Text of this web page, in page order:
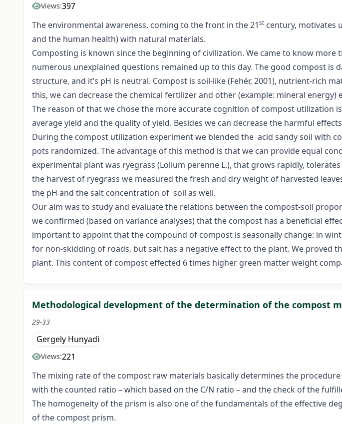
Views:397
The environmental awareness, coming to the front in the 21st century, motivates
and the human health) with natural materials.
Composting is known since the beginning of civilization. We came to know more
numerous unexplained questions remained up to this day. The good compost
structure, and it’s pH is neutral. Compost is soil-like (Fehér, 2001), nutrient-rich
this, we can decrease the chemical fertilizer and other (example: mineral energy)
The reason of that we chose the more accurate cognition of compost utilization
average yield and the quality of yield. Besides we can decrease the harmful
During the compost utilization experiment we blended the acid sandy soil with
pots randomized. The advantage of this method is that we can provide equal
experimental plant was ryegrass (Lolium perenne L.), that grows rapidly,
the harvest of ryegrass we measured the fresh and dry weight of harvested
the pH and the salt concentration of soil as well.
Our aim was to study and evaluate the relations between the compost-soil
we confirmed (based on variance analyses) that the compost has a beneficial
important to appoint that the compound of compost is seasonally change: in
for non-skidding of roads, but salt has a negative effect to the plant. We
plant. This content of compost effected 6 times higher green matter weight
Methodological development of the determination of the compost
29-33
Gergely Hunyadi
Views:221
The mixing rate of the compost raw materials basically determines the
with the counted ratio – which based on the C/N ratio – and the check of the
The homogeneity of the prism is also one of the fundamentals of the effective
of the compost prism.